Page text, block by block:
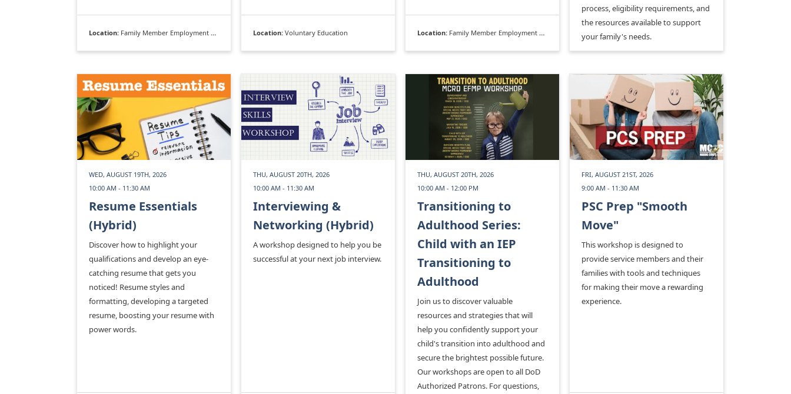
Location: Family Member Employment Assistance Program Location: Voluntary Education Location: Family Member Employment Assistance Program
process, eligibility requirements, and
the resources available to support
your family's needs.
WED, AUGUST 19TH, 2026
10:00 AM - 11:30 AM
Resume Essentials
(Hybrid)
Discover how to highlight your
qualifications and develop an eye-
catching resume that gets you
noticed! Resume styles and
formatting, developing a targeted
resume, boosting your resume with
power words.
THU, AUGUST 20TH, 2026
10:00 AM - 11:30 AM
Interviewing &
Networking (Hybrid)
A workshop designed to help you be
successful at your next job interview.
THU, AUGUST 20TH, 2026
10:00 AM - 12:00 PM
Transitioning to
Adulthood Series:
Child with an IEP
Transitioning to
Adulthood
Join us to discover valuable
resources and strategies that will
help you confidently support your
child's transition into adulthood and
secure the brightest possible future.
Our workshops are open to all DoD
Authorized Patrons. For questions,
FRI, AUGUST 21ST, 2026
9:00 AM - 11:30 AM
PSC Prep "Smooth
Move"
This workshop is designed to
provide service members and their
families with tools and techniques
for making their move a rewarding
experience.